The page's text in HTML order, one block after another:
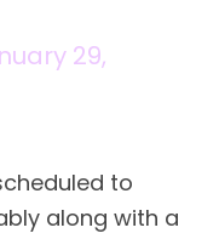
29,
to
along with a